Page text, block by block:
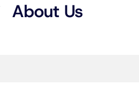
About Us